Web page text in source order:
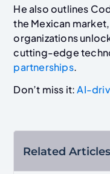
He also outlines
the Mexican
organizations
cutting-edge
partnerships.
Don’t miss it:AI-
Related